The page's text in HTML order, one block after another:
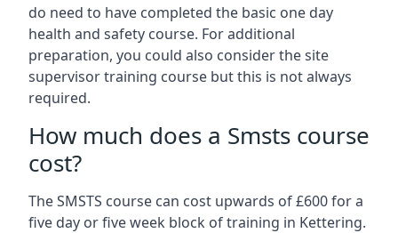
do need to have completed the basic one day
health and safety course. For additional
preparation, you could also consider the site
supervisor training course but this is not always
required.
How much does a Smsts course
cost?
The SMSTS course can cost upwards of £600 for a
five day or five week block of training in Kettering.